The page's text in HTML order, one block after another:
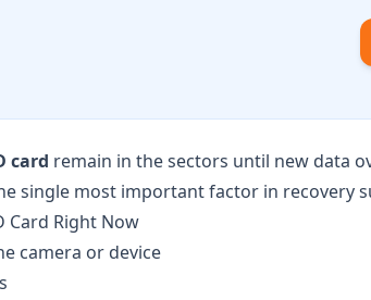
card remain in the sectors until new data
single most important factor in recovery
Card Right Now
camera or device